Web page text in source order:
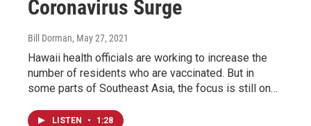
Coronavirus Surge
Bill Dorman, May 27, 2021
Hawaii health officials are working to increase the
number of residents who are vaccinated. But in
some parts of Southeast Asia, the focus is still on…
LISTEN • 1:28